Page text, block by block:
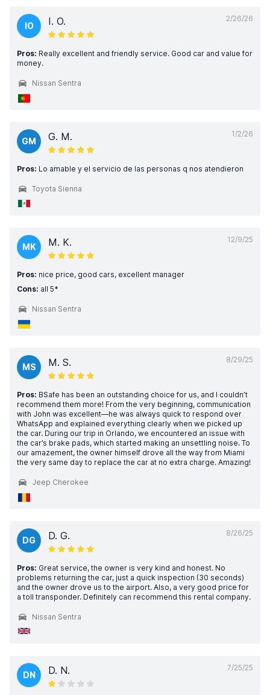
2/26/26
IO I. O.
Pros: Really excellent and friendly service. Good car and value for
money.
Nissan Sentra
1/2/26
GM G. M.
Pros: Lo amable y el servicio de las personas q nos atendieron
Toyota Sienna
12/9/25
MK M. K.
Pros: nice price, good cars, excellent manager
Cons: all 5*
Nissan Sentra
8/29/25
MS M. S.
Pros: BSafe has been an outstanding choice for us, and I couldn’t
recommend them more! From the very beginning, communication
with John was excellent—he was always quick to respond over
WhatsApp and explained everything clearly when we picked up
the car. During our trip in Orlando, we encountered an issue with
the car’s brake pads, which started making an unsettling noise. To
our amazement, the owner himself drove all the way from Miami
the very same day to replace the car at no extra charge. Amazing!
Jeep Cherokee
8/26/25
DG D. G.
Pros: Great service, the owner is very kind and honest. No
problems returning the car, just a quick inspection (30 seconds)
and the owner drove us to the airport. Also, a very good price for
a toll transponder. Definitely can recommend this rental company.
Nissan Sentra
7/25/25
DN D. N.